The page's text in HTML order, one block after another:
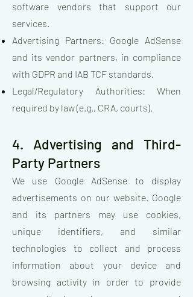
software vendors that support our
services.
Advertising Partners: Google AdSense
and its vendor partners, in compliance
with GDPR and IAB TCF standards.
Legal/Regulatory Authorities: When
required by law (e.g., CRA, courts).
4. Advertising and Third-
Party Partners
We use Google AdSense to display
advertisements on our website. Google
and its partners may use cookies,
unique identifiers, and similar
technologies to collect and process
information about your device and
browsing activity in order to provide